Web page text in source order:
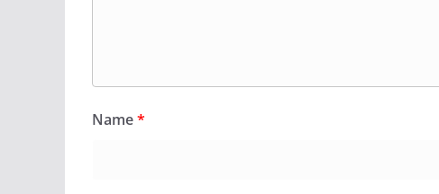
Name*